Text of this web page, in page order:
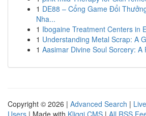
1 DE88 – Cổng Game Đổi
Nha...
1 Ibogaine Treatment Centers in
1 Understanding Metal Scrap: A
1 Aasimar Divine Soul Sorcery: A
Copyright © 2026 | Advanced Search | Live
Users | Made with Kliqqi CMS | All RSS